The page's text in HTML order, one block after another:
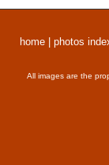
home photos
All images are the